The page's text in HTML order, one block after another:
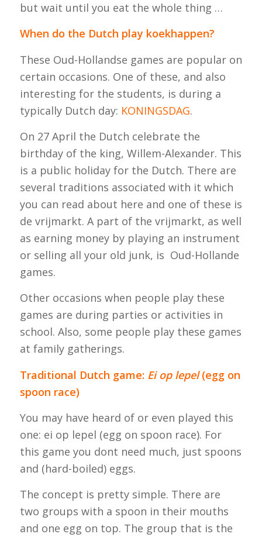
but wait until you eat the whole thing …
When do the Dutch play koekhappen?
These Oud-Hollandse games are popular on
certain occasions. One of these, and also
interesting for the students, is during a
typically Dutch day: KONINGSDAG.
On 27 April the Dutch celebrate the
birthday of the king, Willem-Alexander. This
is a public holiday for the Dutch. There are
several traditions associated with it which
you can read about here and one of these is
de vrijmarkt. A part of the vrijmarkt, as well
as earning money by playing an instrument
or selling all your old junk, is Oud-Hollande
games.
Other occasions when people play these
games are during parties or activities in
school. Also, some people play these games
at family gatherings.
Traditional Dutch game: Ei op lepel(egg on
spoon race)
You may have heard of or even played this
one: ei op lepel (egg on spoon race). For
this game you dont need much, just spoons
and (hard-boiled) eggs.
The concept is pretty simple. There are
two groups with a spoon in their mouths
and one egg on top. The group that is the